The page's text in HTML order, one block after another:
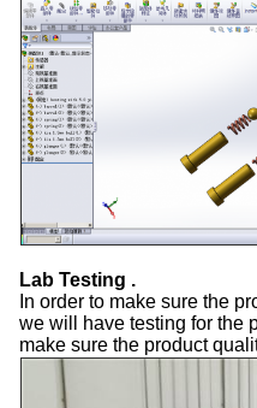
Lab Testing .
In order to make sure the
we will have testing for the
make sure the product